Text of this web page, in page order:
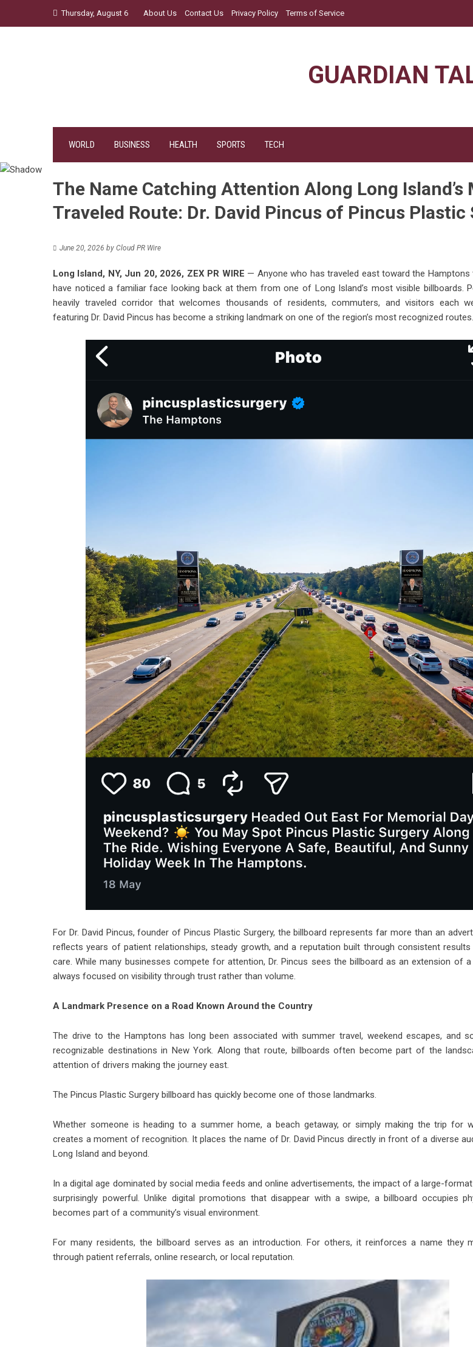
Thursday, August 6 About Us Contact Us Privacy Policy Terms of Service
GUARDIAN
WORLD BUSINESS HEALTH SPORTS TECH
The Name Catching Attention Along Long Island’s
Traveled Route: Dr. David Pincus of Pincus Plastic
June 20, 2026 by Cloud PR Wire
Long Island, NY, Jun 20, 2026, ZEX PR WIRE — Anyone who has traveled east toward the
have noticed a familiar face looking back at them from one of Long Island’s most visible billboards.
heavily traveled corridor that welcomes thousands of residents, commuters, and visitors each
featuring Dr. David Pincus has become a striking landmark on one of the region’s most recognized routes.
For Dr. David Pincus, founder of Pincus Plastic Surgery, the billboard represents far more than an
reflects years of patient relationships, steady growth, and a reputation built through consistent results
care. While many businesses compete for attention, Dr. Pincus sees the billboard as an extension of
always focused on visibility through trust rather than volume.
A Landmark Presence on a Road Known Around the Country
The drive to the Hamptons has long been associated with summer travel, weekend escapes, and
recognizable destinations in New York. Along that route, billboards often become part of the
attention of drivers making the journey east.
The Pincus Plastic Surgery billboard has quickly become one of those landmarks.
Whether someone is heading to a summer home, a beach getaway, or simply making the trip for
creates a moment of recognition. It places the name of Dr. David Pincus directly in front of a diverse
Long Island and beyond.
In a digital age dominated by social media feeds and online advertisements, the impact of a large-
surprisingly powerful. Unlike digital promotions that disappear with a swipe, a billboard occupies
becomes part of a community’s visual environment.
For many residents, the billboard serves as an introduction. For others, it reinforces a name they
through patient referrals, online research, or local reputation.